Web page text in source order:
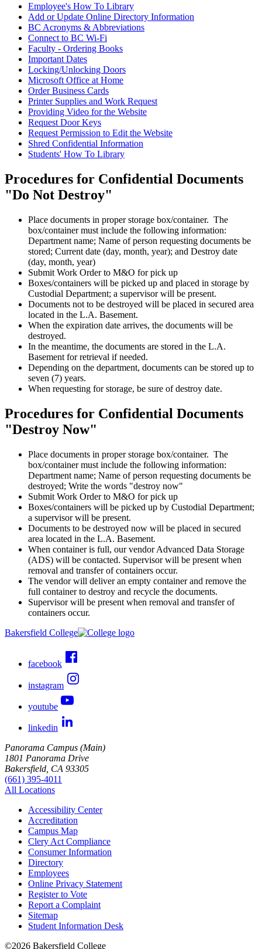
Employee's How To Library
Add or Update Online Directory Information
BC Acronyms & Abbreviations
Connect to BC Wi-Fi
Faculty - Ordering Books
Important Dates
Locking/Unlocking Doors
Microsoft Office at Home
Order Business Cards
Printer Supplies and Work Request
Providing Video for the Website
Request Door Keys
Request Permission to Edit the Website
Shred Confidential Information
Students' How To Library
Procedures for Confidential Documents
"Do Not Destroy"
Place documents in proper storage box/container. The
box/container must include the following information:
Department name; Name of person requesting documents be
stored; Current date (day, month, year); and Destroy date
(day, month, year)
Submit Work Order to M&O for pick up
Boxes/containers will be picked up and placed in storage by
Custodial Department; a supervisor will be present.
Documents not to be destroyed will be placed in secured area
located in the L.A. Basement.
When the expiration date arrives, the documents will be
destroyed.
In the meantime, the documents are stored in the L.A.
Basement for retrieval if needed.
Depending on the department, documents can be stored up to
seven (7) years.
When requesting for storage, be sure of destroy date.
Procedures for Confidential Documents
"Destroy Now"
Place documents in proper storage box/container. The
box/container must include the following information:
Department name; Name of person requesting documents be
destroyed; Write the words "destroy now"
Submit Work Order to M&O for pick up
Boxes/containers will be picked up by Custodial Department;
a supervisor will be present.
Documents to be destroyed now will be placed in secured
area located in the L.A. Basement.
When container is full, our vendor Advanced Data Storage
(ADS) will be contacted. Supervisor will be present when
removal and transfer of containers occur.
The vendor will deliver an empty container and remove the
full container to destroy and recycle the documents.
Supervisor will be present when removal and transfer of
containers occur.
Bakersfield College
facebook
instagram
youtube
linkedin
Panorama Campus (Main)
1801 Panorama Drive
Bakersfield, CA 93305
(661) 395-4011
All Locations
Accessibility Center
Accreditation
Campus Map
Clery Act Compliance
Consumer Information
Directory
Employees
Online Privacy Statement
Register to Vote
Report a Complaint
Sitemap
Student Information Desk
©2026 Bakersfield College